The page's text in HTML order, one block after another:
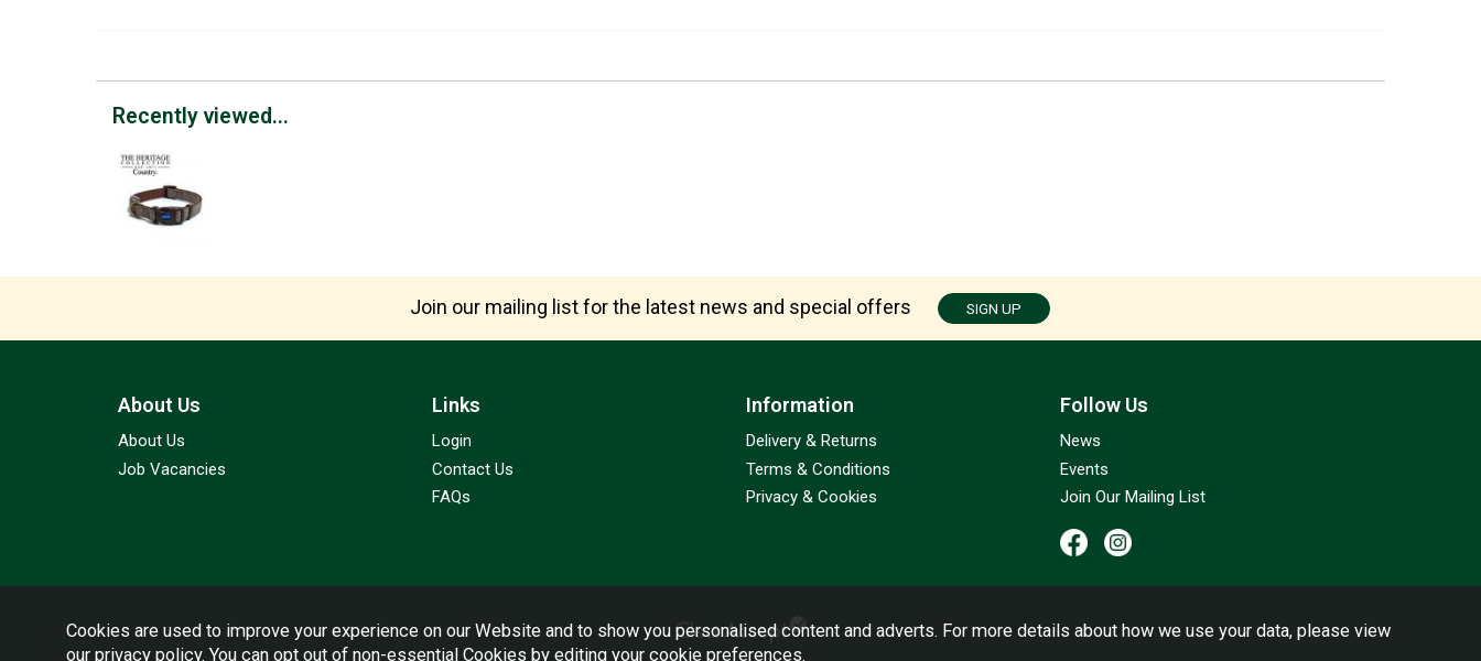
Recently viewed...
Join our mailing list for the latest news and special offers SIGN UP
About Us
About Us
Job Vacancies
Information
Delivery & Returns
Terms & Conditions
Privacy & Cookies
Links
Login
Contact Us
FAQs
Follow Us
News
Events
Join Our Mailing List
Cookies are used to improve your experience on our Website and to show you personalised content and adverts. For more details about how we use your data, please view
our privacy policy. You can opt out of non-essential Cookies by editing your cookie preferences.